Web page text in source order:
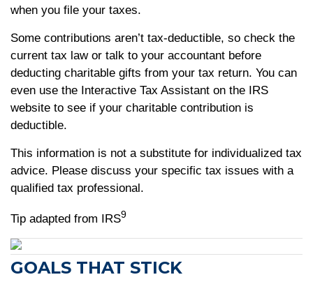
when you file your taxes.
Some contributions aren’t tax-deductible, so check the
current tax law or talk to your accountant before
deducting charitable gifts from your tax return. You can
even use the Interactive Tax Assistant on the IRS
website to see if your charitable contribution is
deductible.
This information is not a substitute for individualized tax
advice. Please discuss your specific tax issues with a
qualified tax professional.
Tip adapted from IRS9
GOALS THAT STICK